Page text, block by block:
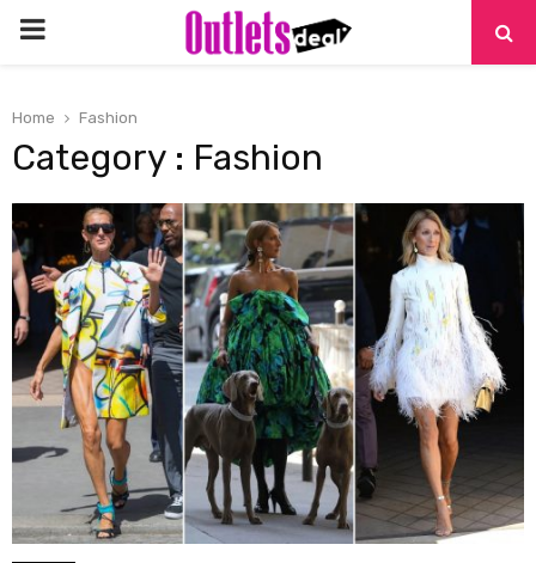
PRIMARY
Home Fashion
Category : Fashion